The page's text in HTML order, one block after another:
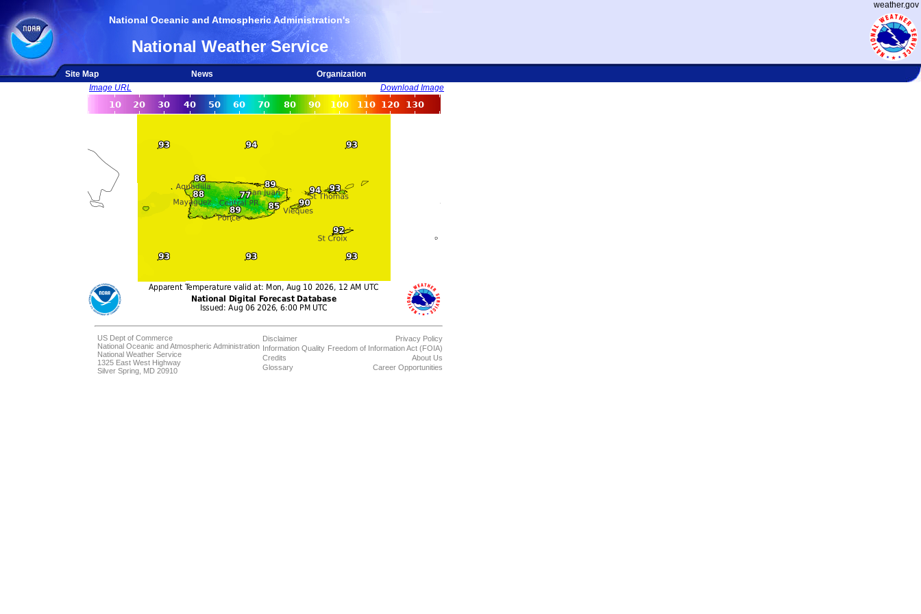
weather.gov
National Oceanic and Atmospheric Administration's
National Weather Service
Site Map News
Organization
Image URL
Download Image
US Dept of Commerce
National Oceanic and Atmospheric Administration
National Weather Service
1325 East West Highway
Silver Spring, MD 20910
Disclaimer
Information Quality
Credits
Glossary
Privacy Policy
Freedom of Information Act (FOIA)
About Us
Career Opportunities